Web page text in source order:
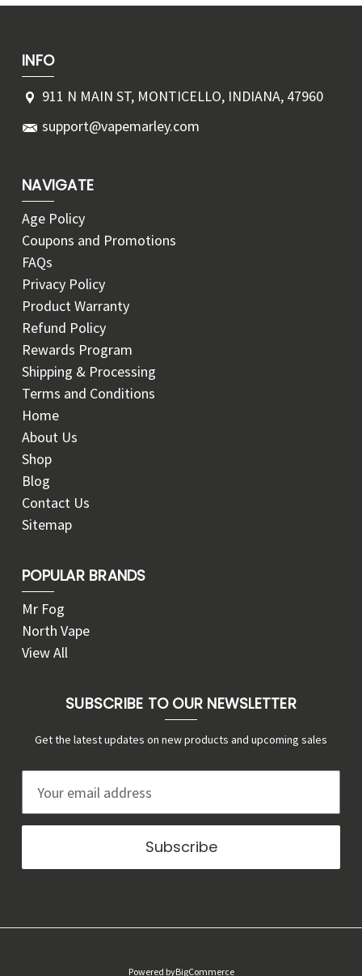
INFO
911 N MAIN ST, MONTICELLO, INDIANA, 47960
support@vapemarley.com
NAVIGATE
Age Policy
Coupons and Promotions
FAQs
Privacy Policy
Product Warranty
Refund Policy
Rewards Program
Shipping & Processing
Terms and Conditions
Home
About Us
Shop
Blog
Contact Us
Sitemap
POPULAR BRANDS
Mr Fog
North Vape
View All
SUBSCRIBE TO OUR NEWSLETTER
Get the latest updates on new products and upcoming sales
a
l
d
Powered byBigCommerce